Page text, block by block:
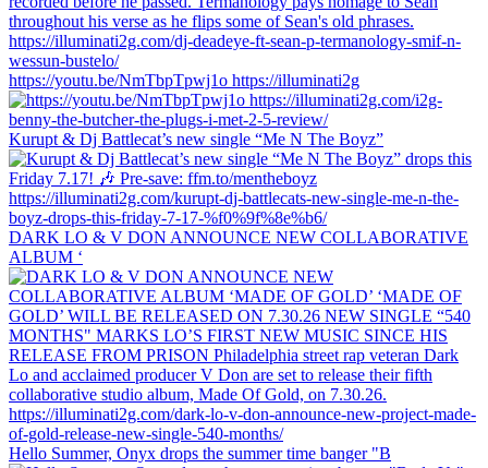
https://youtu.be/NmTbpTpwj1o https://illuminati2g
Kurupt & Dj Battlecat’s new single “Me N The Boyz”
DARK LO & V DON ANNOUNCE NEW COLLABORATIVE
ALBUM ‘
Hello Summer, Onyx drops the summer time banger "B